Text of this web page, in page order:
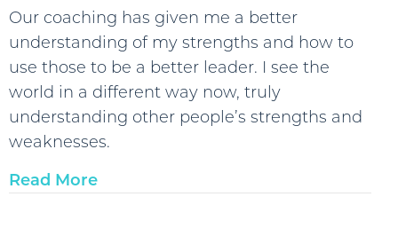
Our coaching has given me a better
understanding of my strengths and how to
use those to be a better leader. I see the
world in a different way now, truly
understanding other people’s strengths and
weaknesses.
Read More